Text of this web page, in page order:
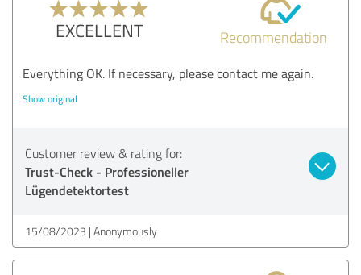
EXCELLENT Recommendation
Everything OK. If necessary, please contact me again.
Show original
Customer review & rating for:
Trust-Check - Professioneller
Lügendetektortest
15/08/2023 Anonymously